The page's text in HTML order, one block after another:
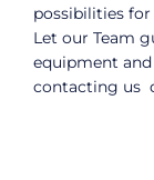
possibilities
Let our Team
equipment
contacting us